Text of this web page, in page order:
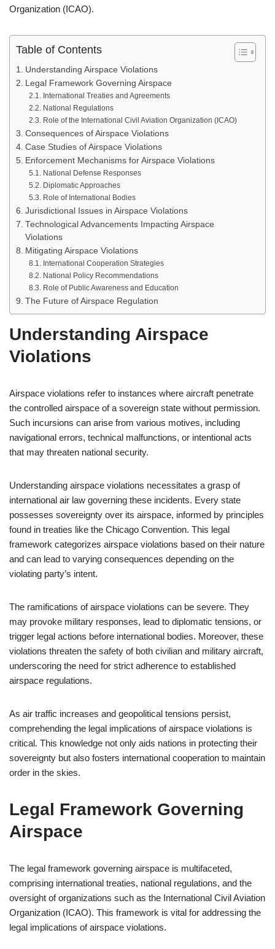
Organization (ICAO).
Table of Contents
Understanding Airspace Violations
Legal Framework Governing Airspace
International Treaties and Agreements
National Regulations
Role of the International Civil Aviation Organization (ICAO)
Consequences of Airspace Violations
Case Studies of Airspace Violations
Enforcement Mechanisms for Airspace Violations
National Defense Responses
Diplomatic Approaches
Role of International Bodies
Jurisdictional Issues in Airspace Violations
Technological Advancements Impacting Airspace
Violations
Mitigating Airspace Violations
International Cooperation Strategies
National Policy Recommendations
Role of Public Awareness and Education
The Future of Airspace Regulation
Understanding Airspace
Violations
Airspace violations refer to instances where aircraft penetrate
the controlled airspace of a sovereign state without permission.
Such incursions can arise from various motives, including
navigational errors, technical malfunctions, or intentional acts
that may threaten national security.
Understanding airspace violations necessitates a grasp of
international air law governing these incidents. Every state
possesses sovereignty over its airspace, informed by principles
found in treaties like the Chicago Convention. This legal
framework categorizes airspace violations based on their nature
and can lead to varying consequences depending on the
violating party’s intent.
The ramifications of airspace violations can be severe. They
may provoke military responses, lead to diplomatic tensions, or
trigger legal actions before international bodies. Moreover, these
violations threaten the safety of both civilian and military aircraft,
underscoring the need for strict adherence to established
airspace regulations.
As air traffic increases and geopolitical tensions persist,
comprehending the legal implications of airspace violations is
critical. This knowledge not only aids nations in protecting their
sovereignty but also fosters international cooperation to maintain
order in the skies.
Legal Framework Governing
Airspace
The legal framework governing airspace is multifaceted,
comprising international treaties, national regulations, and the
oversight of organizations such as the International Civil Aviation
Organization (ICAO). This framework is vital for addressing the
legal implications of airspace violations.